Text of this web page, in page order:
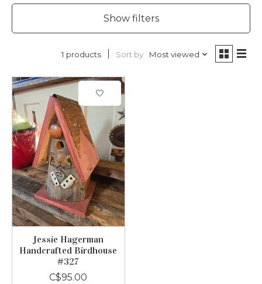
Show filters
1 products Sort by Most viewed
Jessie Hagerman
Handcrafted Birdhouse
#327
C$95.00